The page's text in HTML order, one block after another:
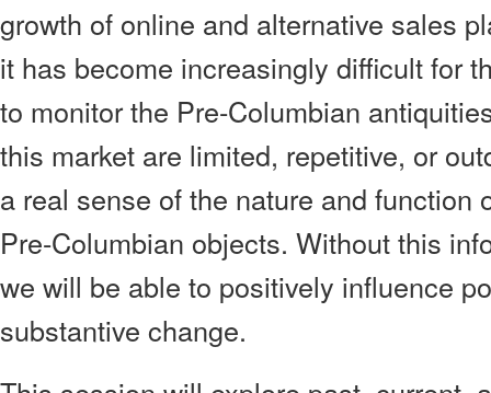
growth of online and alternative sales
it has become increasingly difficult for
to monitor the Pre-Columbian
this market are limited, repetitive, or
a real sense of the nature and function
Pre-Columbian objects. Without this
we will be able to positively influence
substantive change.